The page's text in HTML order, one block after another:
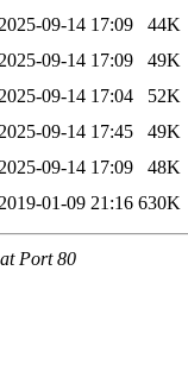
2025-09-14 17:09
44K
2025-09-14 17:09
49K
2025-09-14 17:04
52K
2025-09-14 17:45
49K
2025-09-14 17:09
48K
2019-01-09 21:16 630K
Port 80